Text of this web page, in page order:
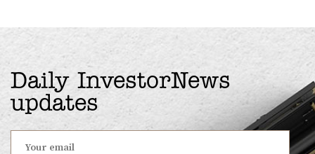
Daily InvestorNews
updates